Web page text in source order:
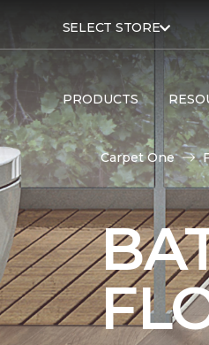
SELECT STORE
PRODUCTS
Carpet One